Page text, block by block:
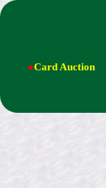
●Card Auction